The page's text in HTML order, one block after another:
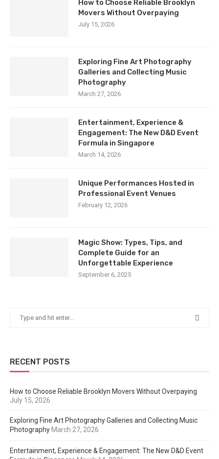
How to Choose Reliable Brooklyn
Movers Without Overpaying
July 15, 2026
Exploring Fine Art Photography
Galleries and Collecting Music
Photography
March 27, 2026
Entertainment, Experience &
Engagement: The New D&D Event
Formula in Singapore
March 14, 2026
Unique Performances Hosted in
Professional Event Venues
February 12, 2026
Magic Show: Types, Tips, and
Complete Guide for an
Unforgettable Experience
September 6, 2025
RECENT POSTS
How to Choose Reliable Brooklyn Movers Without Overpaying
July 15, 2026
Exploring Fine Art Photography Galleries and Collecting Music
Photography March 27, 2026
Entertainment, Experience & Engagement: The New D&D Event